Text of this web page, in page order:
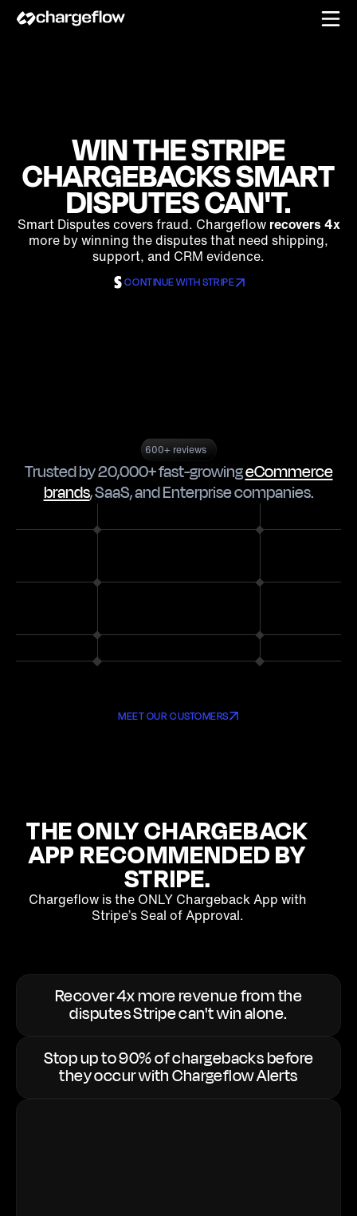
WIN THE STRIPE
CHARGEBACKS SMART
DISPUTES CAN'T.
Smart Disputes covers fraud. Chargeflow recovers 4x
more by winning the disputes that need shipping,
support, and CRM evidence.
CONTINUE WITH STRIPE
600+ reviews
Trusted by 20,000+ fast-growingeCommerce
brands,SaaS, andEnterprise companies.
MEET OUR CUSTOMERS
THE ONLYCHARGEBACK
APP RECOMMENDED BY
STRIPE.
Chargeflow is the ONLY Chargeback App with
Stripe’s Seal of Approval.
Recover 4x more revenue from the
disputes Stripe can't win alone.
Stop up to 90% of chargebacks before
they occur with Chargeflow Alerts